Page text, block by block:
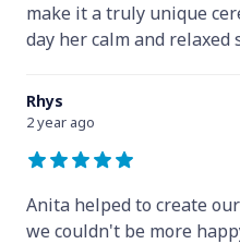
make it a truly unique
day her calm and relaxed
Rhys
2 year ago
Anita helped to create
we couldn't be more